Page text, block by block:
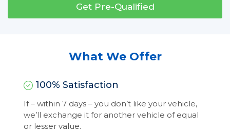
Get Pre-Qualified
What We Offer
100% Satisfaction
If – within 7 days – you don’t like your vehicle,
we’ll exchange it for another vehicle of equal
or lesser value.